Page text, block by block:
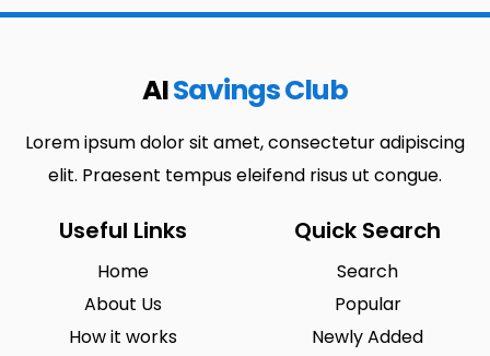
AISavings Club
Lorem ipsum dolor sit amet, consectetur adipiscing
elit. Praesent tempus eleifend risus ut congue.
Useful Links
Home
About Us
How it works
Quick Search
Search
Popular
Newly Added